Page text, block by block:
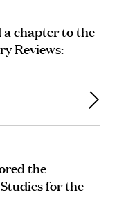
chapter to the
Reviews:
the
for the